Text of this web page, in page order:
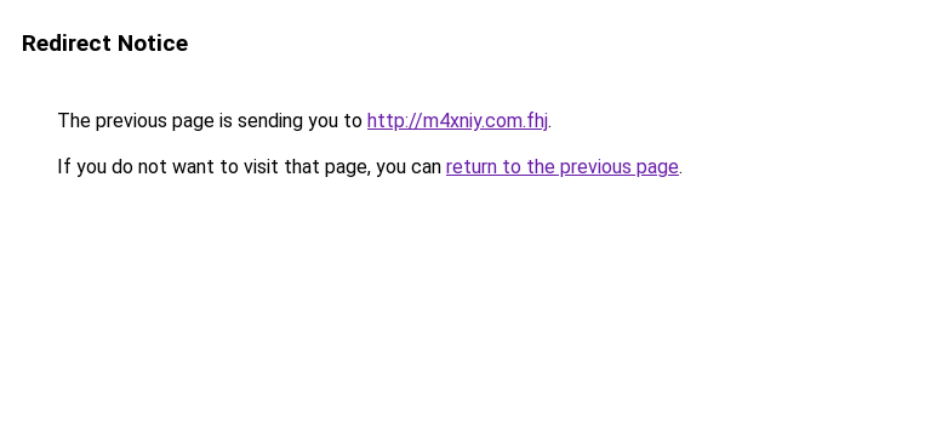
Redirect Notice
The previous page is sending you to http://m4xniy.com.fhj.
If you do not want to visit that page, you can return to the previous page.